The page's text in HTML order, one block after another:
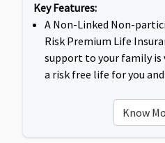
Key Features:
A Non-Linked Non-
Risk Premium Life
support to your family
a risk free life for you
Know